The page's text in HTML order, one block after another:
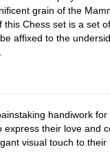
grain of the
this Chess set is a set of
affixed to the
handiwork for
express their love and
visual touch to their